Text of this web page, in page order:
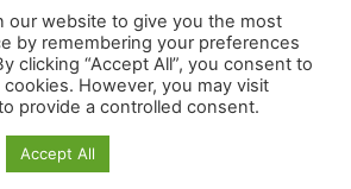
Contact Us Editorial Policy
Privacy Policy
our website to give you the most
by remembering your preferences
clicking “Accept All”, you consent to
However, you may visit
provide a controlled consent.
Accept All